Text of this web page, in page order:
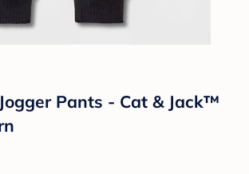
Pants - Cat & Jack™